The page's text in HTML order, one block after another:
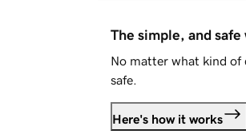
The simple, and
No matter what kind of
safe.
Here's how it works